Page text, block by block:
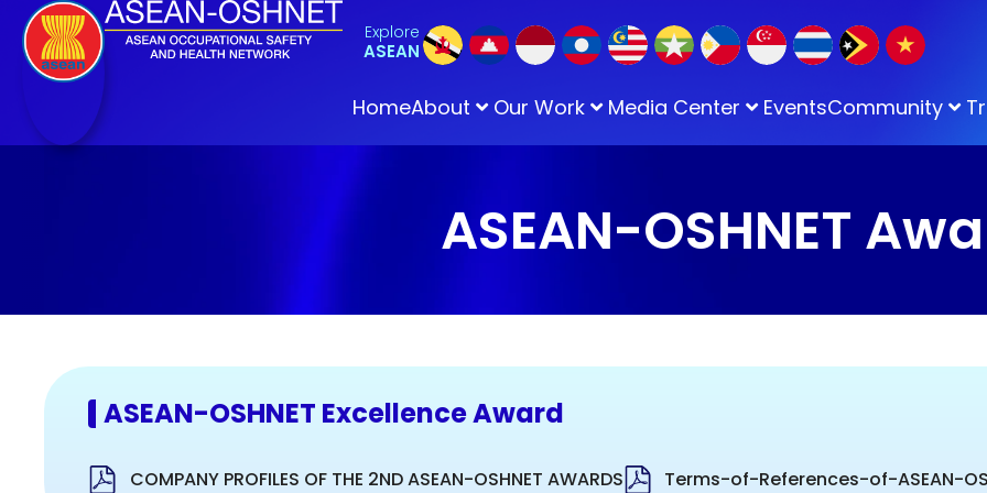
Explore
ASEAN
HomeAbout Our Work Media Center EventsCommunity
ASEAN-OSHNET
ASEAN-OSHNET Excellence Award
COMPANY PROFILES OF THE 2ND ASEAN-OSHNET AWARDS Terms-of-References-of-ASEAN-